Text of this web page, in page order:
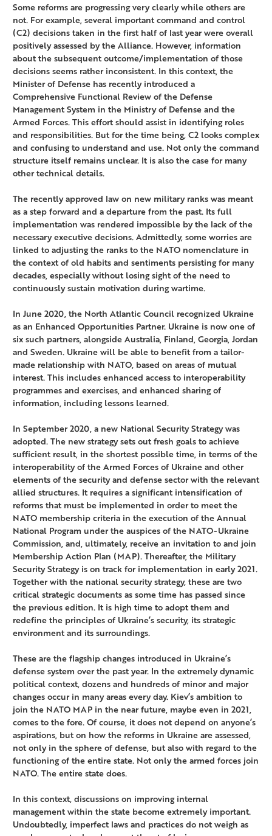
Some reforms are progressing very clearly while others are
not. For example, several important command and control
(C2) decisions taken in the first half of last year were overall
positively assessed by the Alliance. However, information
about the subsequent outcome/implementation of those
decisions seems rather inconsistent. In this context, the
Minister of Defense has recently introduced a
Comprehensive Functional Review of the Defense
Management System in the Ministry of Defense and the
Armed Forces. This effort should assist in identifying roles
and responsibilities. But for the time being, C2 looks complex
and confusing to understand and use. Not only the command
structure itself remains unclear. It is also the case for many
other technical details.
The recently approved law on new military ranks was meant
as a step forward and a departure from the past. Its full
implementation was rendered impossible by the lack of the
necessary executive decisions. Admittedly, some worries are
linked to adjusting the ranks to the NATO nomenclature in
the context of old habits and sentiments persisting for many
decades, especially without losing sight of the need to
continuously sustain motivation during wartime.
In June 2020, the North Atlantic Council recognized Ukraine
as an Enhanced Opportunities Partner. Ukraine is now one of
six such partners, alongside Australia, Finland, Georgia, Jordan
and Sweden. Ukraine will be able to benefit from a tailor-
made relationship with NATO, based on areas of mutual
interest. This includes enhanced access to interoperability
programmes and exercises, and enhanced sharing of
information, including lessons learned.
In September 2020, a new National Security Strategy was
adopted. The new strategy sets out fresh goals to achieve
sufficient result, in the shortest possible time, in terms of the
interoperability of the Armed Forces of Ukraine and other
elements of the security and defense sector with the relevant
allied structures. It requires a significant intensification of
reforms that must be implemented in order to meet the
NATO membership criteria in the execution of the Annual
National Program under the auspices of the NATO-Ukraine
Commission, and, ultimately, receive an invitation to and join
Membership Action Plan (MAP). Thereafter, the Military
Security Strategy is on track for implementation in early 2021.
Together with the national security strategy, these are two
critical strategic documents as some time has passed since
the previous edition. It is high time to adopt them and
redefine the principles of Ukraine’s security, its strategic
environment and its surroundings.
These are the flagship changes introduced in Ukraine’s
defense system over the past year. In the extremely dynamic
political context, dozens and hundreds of minor and major
changes occur in many areas every day. Kiev’s ambition to
join the NATO MAP in the near future, maybe even in 2021,
comes to the fore. Of course, it does not depend on anyone’s
aspirations, but on how the reforms in Ukraine are assessed,
not only in the sphere of defense, but also with regard to the
functioning of the entire state. Not only the armed forces join
NATO. The entire state does.
In this context, discussions on improving internal
management within the state become extremely important.
Undoubtedly, imperfect laws and practices do not weigh as